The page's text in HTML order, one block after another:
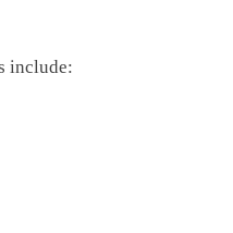
include: